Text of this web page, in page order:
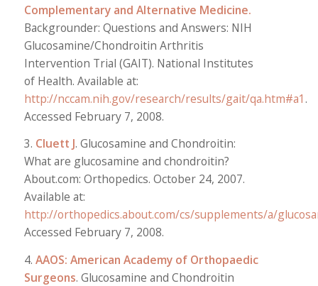
Complementary and Alternative Medicine.
Backgrounder: Questions and Answers: NIH
Glucosamine/Chondroitin Arthritis
Intervention Trial (GAIT). National Institutes
of Health. Available at:
http://nccam.nih.gov/research/results/gait/qa.htm#a1.
Accessed February 7, 2008.
3. Cluett J. Glucosamine and Chondroitin:
What are glucosamine and chondroitin?
About.com: Orthopedics. October 24, 2007.
Available at:
http://orthopedics.about.com/cs/supplements/a/
Accessed February 7, 2008.
4. AAOS: American Academy of Orthopaedic
Surgeons. Glucosamine and Chondroitin